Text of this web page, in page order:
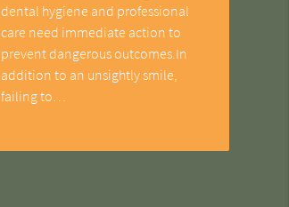
dental hygiene and professional
care need immediate action to
prevent dangerous outcomes.In
addition to an unsightly smile,
failing to…